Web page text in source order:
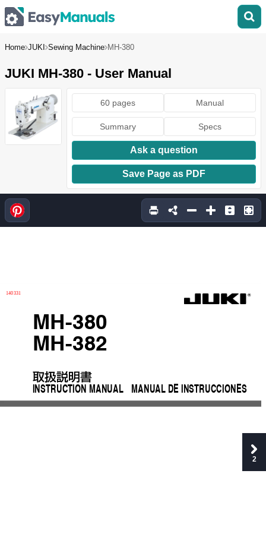
Home JUKI Sewing Machine MH-380
JUKI MH-380 - User Manual
60 pages Manual
Summary Specs
Ask a question
Save Page as PDF
取扱説明書
INSTRUCTION MANUAL MANUAL DE INSTRUCCIONES
MH-380
MH-382
140331
2